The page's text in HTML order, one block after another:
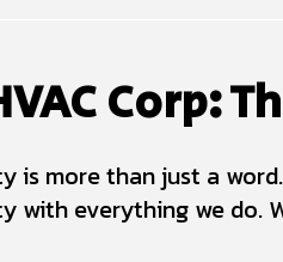
Corp:
is more than just a
with everything we do.